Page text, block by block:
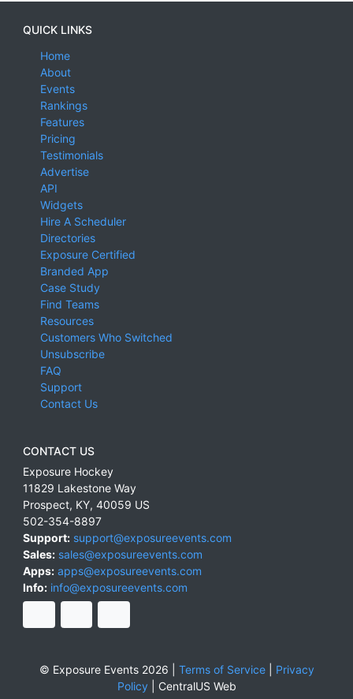
QUICK LINKS
Home
About
Events
Rankings
Features
Pricing
Testimonials
Advertise
API
Widgets
Hire A Scheduler
Directories
Exposure Certified
Branded App
Case Study
Find Teams
Resources
Customers Who Switched
Unsubscribe
FAQ
Support
Contact Us
CONTACT US
Exposure Hockey
11829 Lakestone Way
Prospect, KY, 40059 US
502-354-8897
Support: support@exposureevents.com
Sales: sales@exposureevents.com
Apps: apps@exposureevents.com
Info: info@exposureevents.com
© Exposure Events 2026 | Terms of Service| Privacy
Policy
CentralUS Web